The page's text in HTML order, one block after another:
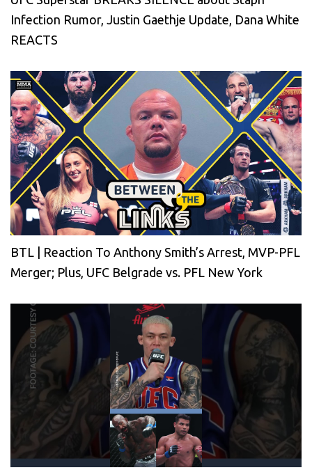
Infection Rumor, Justin Gaethje Update, Dana White
REACTS
BTL | Reaction To Anthony Smith’s Arrest, MVP-PFL
Merger; Plus, UFC Belgrade vs. PFL New York